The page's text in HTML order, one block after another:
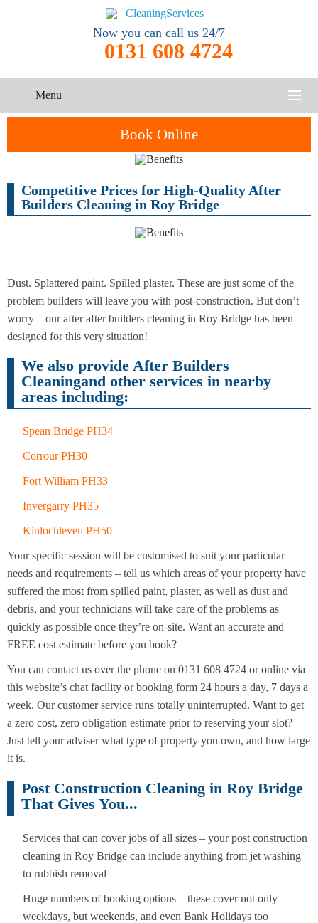
Now you can call us 24/7
0131 608 4724
Menu
CONTACT US
Book Online
One-Off
Cleaning
Service
Oven
Cleaning
After
Builders
Cleaning
Carpet
Cleaning
Competitive Prices for High-Quality After
Builders Cleaning in Roy Bridge
Dust. Splattered paint. Spilled plaster. These are just some of the
problem builders will leave you with post-construction. But don’t
worry – our after after builders cleaning in Roy Bridge has been
designed for this very situation!
We also provide After Builders
Cleaningand other services in nearby
areas including:
Spean Bridge PH34
Corrour PH30
Fort William PH33
Invergarry PH35
Kinlochleven PH50
Your specific session will be customised to suit your particular
needs and requirements – tell us which areas of your property have
suffered the most from spilled paint, plaster, as well as dust and
debris, and your technicians will take care of the problems as
quickly as possible once they’re on-site. Want an accurate and
FREE cost estimate before you book?
You can contact us over the phone on 0131 608 4724 or online via
this website’s chat facility or booking form 24 hours a day, 7 days a
week. Our customer service runs totally uninterrupted. Want to get
a zero cost, zero obligation estimate prior to reserving your slot?
Just tell your adviser what type of property you own, and how large
it is.
Post Construction Cleaning in Roy Bridge
That Gives You...
Services that can cover jobs of all sizes – your post construction
cleaning in Roy Bridge can include anything from jet washing
to rubbish removal
Huge numbers of booking options – these cover not only
weekdays, but weekends, and even Bank Holidays too